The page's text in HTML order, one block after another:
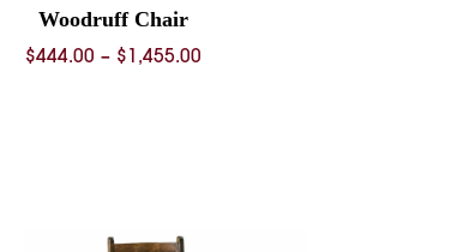
Woodruff Chair
$444.00 – $ 1,455.00